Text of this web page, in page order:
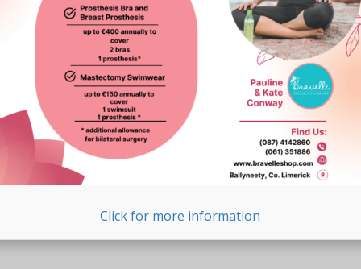
Click for more information